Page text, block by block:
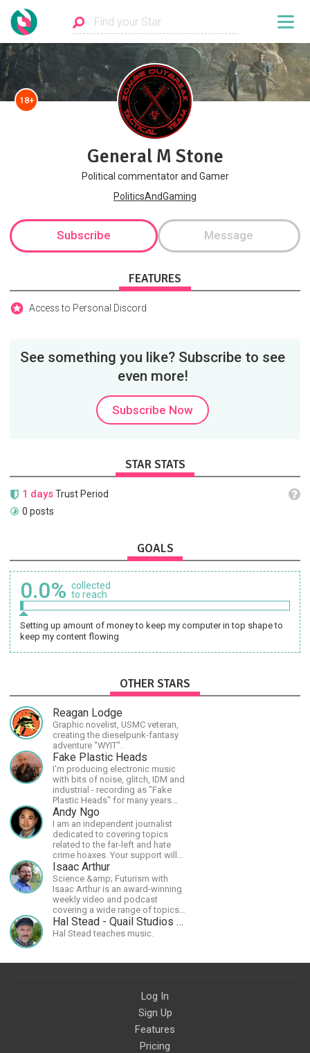
18+
General M Stone
Political commentator and Gamer
PoliticsAndGaming
Subscribe Message
FEATURES
Access to Personal Discord
See something you like? Subscribe to see
even more!
Subscribe Now
STAR STATS
1 daysTrust Period
0 posts
GOALS
0.0% collected
to reach
Setting up amount of money to keep my computer in top shape to
keep my content flowing
OTHER STARS
Reagan Lodge
Graphic novelist, USMC veteran,
creating the dieselpunk-fantasy
adventure "WYIT".
Fake Plastic Heads
I'm producing electronic music
with bits of noise, glitch, IDM and
industrial - recording as "Fake
Plastic Heads" for many years
now. You can find my music on
Spotify.
Andy Ngo
I am an independent journalist
dedicated to covering topics
related to the far-left and hate
crime hoaxes. Your support will
allow me to continue what I'm
doing, as well as to help cover
security costs related to
continuing threats from antifa.
Please message me with any
comments or questions.
Isaac Arthur
Science &amp; Futurism with
Isaac Arthur is an award-winning
weekly video and podcast
covering a wide range of topics
including space, AI, astronomy,
the Fermi Paradox, future
general.
Hal Stead - Quail Studios Guitar
Hal Stead teaches music.
Log In
Sign Up
Features
Pricing